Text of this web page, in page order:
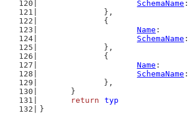
SchemaName :
		},
		{
Name :
SchemaName :
		},
		{
Name :
SchemaName :
		},
	}
return
typ
}